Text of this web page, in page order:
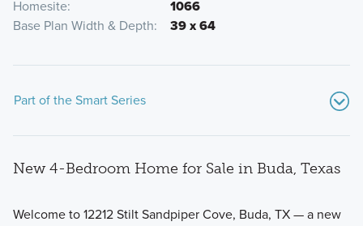
Homesite
1066
Base Plan Width & Depth
39 x 64
Part of the Smart Series
New 4-Bedroom Home for Sale in Buda, Texas
Welcome to 12212 Stilt Sandpiper Cove, Buda, TX — a new